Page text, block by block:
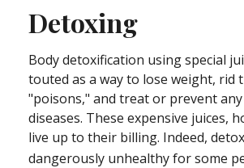
Detoxing
Body detoxification using special
touted as a way to lose weight, rid
"poisons," and treat or prevent
diseases. These expensive juices,
live up to their billing. Indeed,
dangerously unhealthy for some